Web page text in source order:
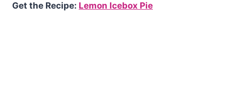
Get the Recipe: Lemon Icebox Pie